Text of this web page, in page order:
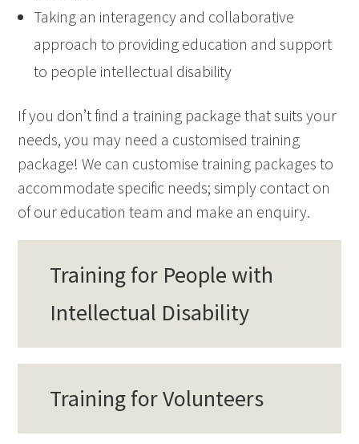
Taking an interagency and collaborative
approach to providing education and support
to people intellectual disability
If you don’t find a training package that suits your
needs, you may need a customised training
package! We can customise training packages to
accommodate specific needs; simply contact on
of our education team and make an enquiry.
Training for People with
Intellectual Disability
Training for Volunteers